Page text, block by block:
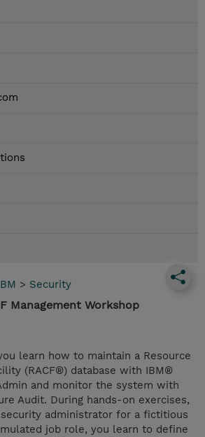
> Security
Management Workshop
learn how to maintain a Resource
(RACF®) database with IBM®
and monitor the system with
Audit. During hands-on exercises,
security administrator for a fictitious
job role, you learn to define